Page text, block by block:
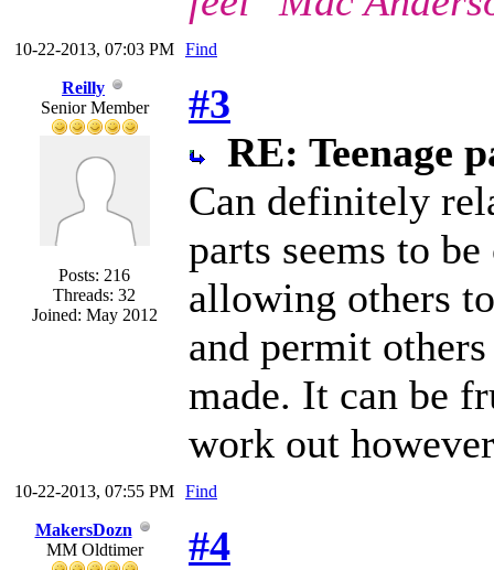
10-22-2013, 07:03 PM Find
Reilly
Senior Member
Posts: 216
Threads: 32
Joined: May 2012
#3
RE: Teenage
Can definitely
parts seems to
allowing others
and permit
made. It can be
work out
10-22-2013, 07:55 PM Find
MakersDozn
MM Oldtimer
#4